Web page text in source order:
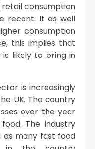
consumption
recent. It as well
consumption
this implies that
likely to bring in
is increasingly
UK. The country
over the year
The industry
many fast food